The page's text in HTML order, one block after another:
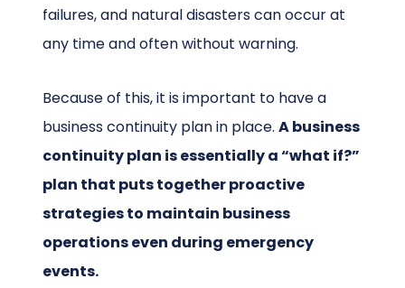
failures, and natural disasters can occur at
any time and often without warning.
Because of this, it is important to have a
business continuity plan in place.A business
continuity plan is essentially a “what if?”
plan that puts together proactive
strategies to maintain business
operations even during emergency
events.